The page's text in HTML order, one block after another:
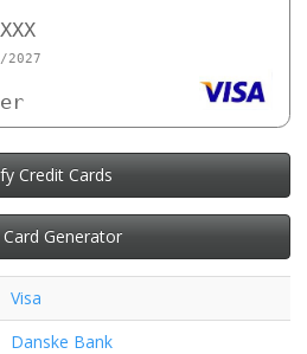
Credit Cards
Card Generator
Visa
Danske Bank